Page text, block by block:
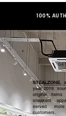
100%
STEALZONE,
year 2019,
original
sneakers,
served
customers.​